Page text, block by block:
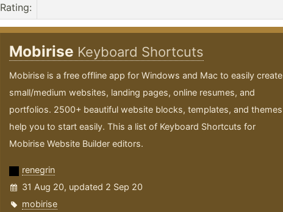
Rating:
Mobirise Keyboard Shortcuts
Mobirise is a free offline app for Windows and Mac to easily create
small/medium websites, landing pages, online resumes, and
portfolios. 2500+ beautiful website blocks, templates, and themes
help you to start easily. This a list of Keyboard Shortcuts for
Mobirise Website Builder editors.
renegrin
31 Aug 20, updated 2 Sep 20
mobirise